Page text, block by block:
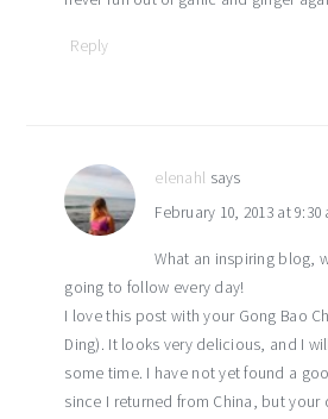
Reply
elenahl says
February 10, 2013 at 9:30
What an inspiring blog,
going to follow every day!
I love this post with your Gong Bao
Ding). It looks very delicious, and I
some time. I have not yet found a
since I returned from China, but